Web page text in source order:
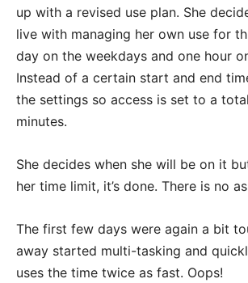
up with a revised use plan. She
live with managing her own use for
day on the weekdays and one hour
Instead of a certain start and end
the settings so access is set to a
minutes.
She decides when she will be on it
her time limit, it’s done. There is no
The first few days were again a bit
away started multi-tasking and
uses the time twice as fast. Oops!